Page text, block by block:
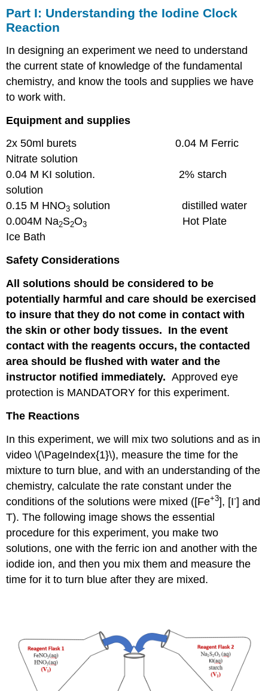
Part I: Understanding the Iodine Clock
Reaction
In designing an experiment we need to understand
the current state of knowledge of the fundamental
chemistry, and know the tools and supplies we have
to work with.
Equipment and supplies
2x 50ml burets 0.04 M Ferric
Nitrate solution
0.04 M KI solution. 2% starch
solution
0.15 M HNO3 solution distilled water
0.004M Na2S2O3
Hot Plate
Ice Bath
Safety Considerations
All solutions should be considered to be
potentially harmful and care should be exercised
to insure that they do not come in contact with
the skin or other body tissues. In the event
contact with the reagents occurs, the contacted
area should be flushed with water and the
instructor notified immediately. Approved eye
protection is MANDATORY for this experiment.
The Reactions
In this experiment, we will mix two solutions and as in
video \(\PageIndex{1}\), measure the time for the
mixture to turn blue, and with an understanding of the
chemistry, calculate the rate constant under the
conditions of the solutions were mixed ([Fe+3], [I-] and
T). The following image shows the essential
procedure for this experiment, you make two
solutions, one with the ferric ion and another with the
iodide ion, and then you mix them and measure the
time for it to turn blue after they are mixed.